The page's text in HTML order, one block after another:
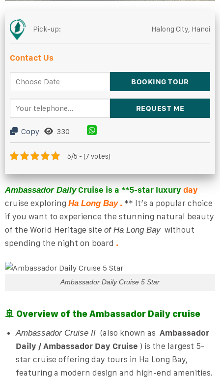
Pick-up: Halong City, Hanoi
Contact Us
Copy 330
5/5 - (7 votes)
Ambassador DailyCruise is a **5-star luxury day
cruise exploring Ha Long Bay. ** It’s a popular choice
if you want to experience the stunning natural beauty
of the World Heritage site of Ha Long Baywithout
spending the night on board .
Ambassador Daily Cruise 5 Star
🚢 Overview of the Ambassador Daily cruise
Ambassador Cruise II(also known as Ambassador
Daily / Ambassador Day Cruise ) is the largest 5-
star cruise offering day tours in Ha Long Bay,
featuring a modern design and high-end amenities.